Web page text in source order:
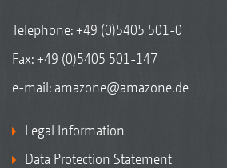
Telephone:+49 (0)5405 501-0
Fax: +49 (0)5405 501-147
e-mail: amazone@amazone.de
Legal Information
Data Protection Statement